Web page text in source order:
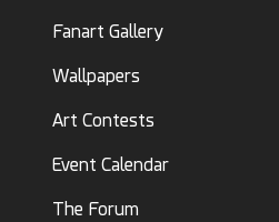
Fanart Gallery
Wallpapers
Art Contests
Event Calendar
The Forum